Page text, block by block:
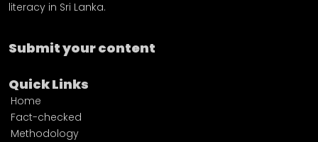
literacy in Sri Lanka.
Submit your content
Quick Links
Home
Fact-checked
Methodology